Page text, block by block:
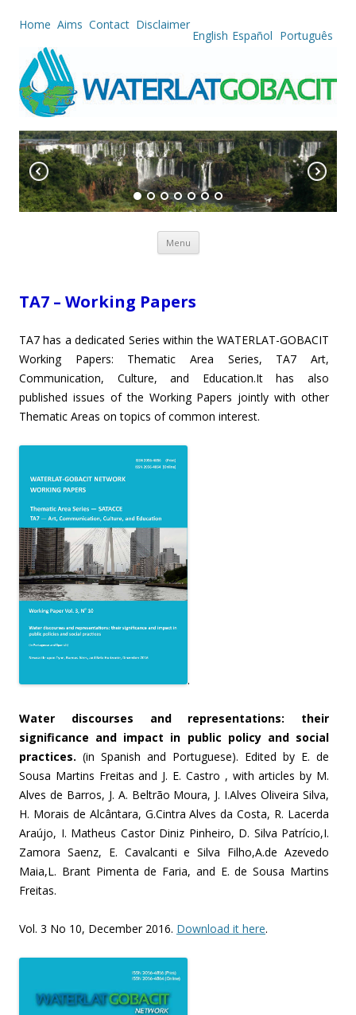
Home Aims Contact Disclaimer
English Español Português
Menu Skip to content
TA7 – Working Papers
TA7 has a dedicated Series within the WATERLAT-GOBACIT
Working Papers: Thematic Area Series, TA7 Art,
Communication, Culture, and Education.It has also
published issues of the Working Papers jointly with other
Thematic Areas on topics of common interest.
.
Water discourses and representations: their
significance and impact in public policy and social
practices. (in Spanish and Portuguese). Edited by E. de
Sousa Martins Freitas and J. E. Castro , with articles by M.
Alves de Barros, J. A. Beltrão Moura, J. I.Alves Oliveira Silva,
H. Morais de Alcântara, G.Cintra Alves da Costa, R. Lacerda
Araújo, I. Matheus Castor Diniz Pinheiro, D. Silva Patrício,I.
Zamora Saenz, E. Cavalcanti e Silva Filho,A.de Azevedo
Maia,L. Brant Pimenta de Faria, and E. de Sousa Martins
Freitas.
Vol. 3 No 10, December 2016. Download it here.